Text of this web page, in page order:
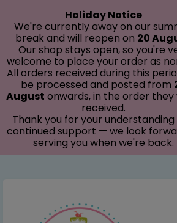
Holiday Notice
We're currently away on our
break and will reopen on 20
Our shop stays open, so you're
welcome to place your order as
All orders received during this
be processed and posted from
August onwards, in the order they
received.
Thank you for your understanding
continued support — we look
serving you when we're back.